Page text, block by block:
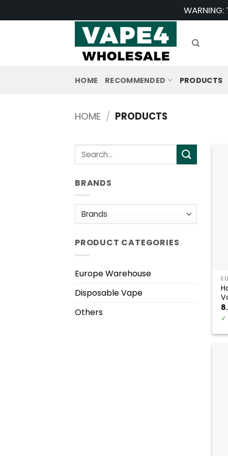
to
HOME RECOMMENDED PRODUCTS
HOME / PRODUCTS
Search
BRANDS
PRODUCT CATEGORIES
Europe Warehouse
Disposable Vape
Others
✓